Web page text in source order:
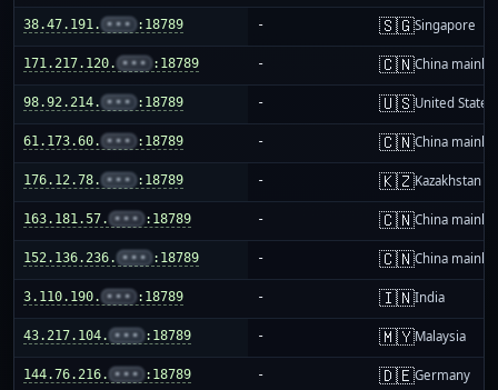
38.47.191. ••• :18789 - 🇸🇬Singapore
171.217.120. ••• :18789 - 🇨🇳China
98.92.214. ••• :18789 - 🇺🇸United States
61.173.60. ••• :18789 - 🇨🇳China
176.12.78. ••• :18789 - 🇰🇿Kazakhstan
163.181.57. ••• :18789 - 🇨🇳China
152.136.236. ••• :18789 - 🇨🇳China
3.110.190. ••• :18789 - 🇮🇳India
43.217.104. ••• :18789 - 🇲🇾Malaysia
144.76.216. ••• :18789 - 🇩🇪Germany